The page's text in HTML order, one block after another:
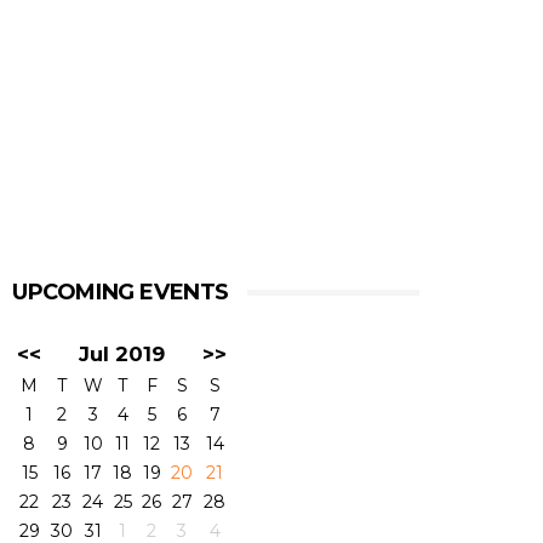
UPCOMING EVENTS
<< Jul 2019 >>
M T W T F S
S
1
2 3 4 5 6
7
8
9 10 11 12 13
14
15
16 17 18 19 20
21
22
23 24 25 26 27 28
29 30 31 1 2 3 4